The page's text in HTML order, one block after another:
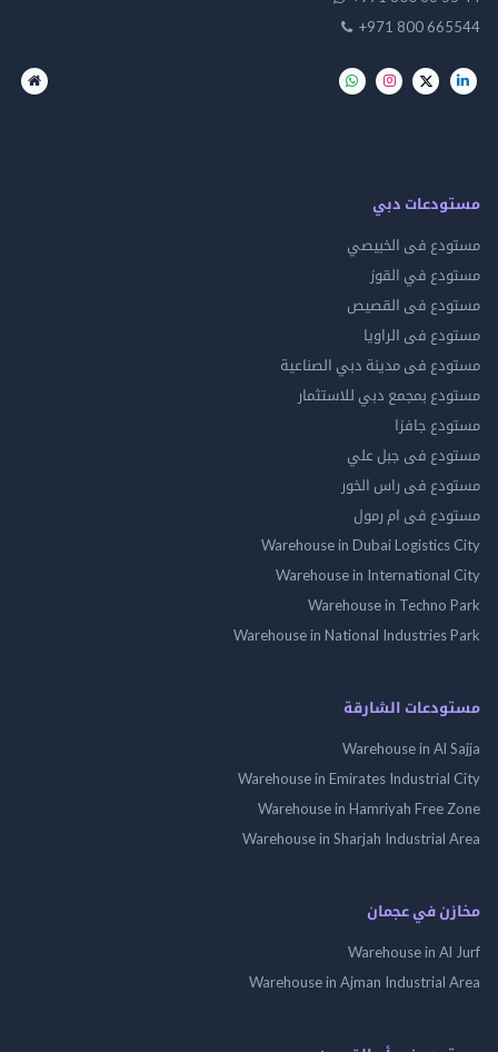
+971 800
دبي
فى الخبيصي
في القوز
فى القصيص
فى الراويا
فى مدينة دبي الصناعية
بمجمع دبي للاستثمار
جافزا
فى جبل علي
فى راس الخور
فى ام رمول
Warehouse in Dubai
Warehouse in
Warehouse in
Warehouse in National
الشارقة
Warehouse in
Warehouse in Emirates
Warehouse in Hamriyah Free
Warehouse in Sharjah
في عجمان
Warehouse in
Warehouse in Ajman